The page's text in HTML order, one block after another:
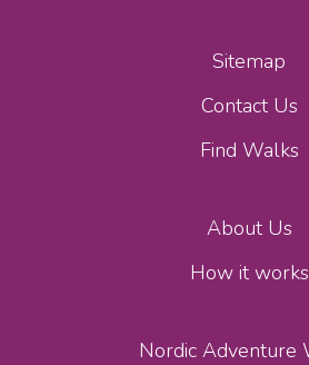
Sitemap
Contact Us
Find Walks
About Us
How it works
Nordic Adventure